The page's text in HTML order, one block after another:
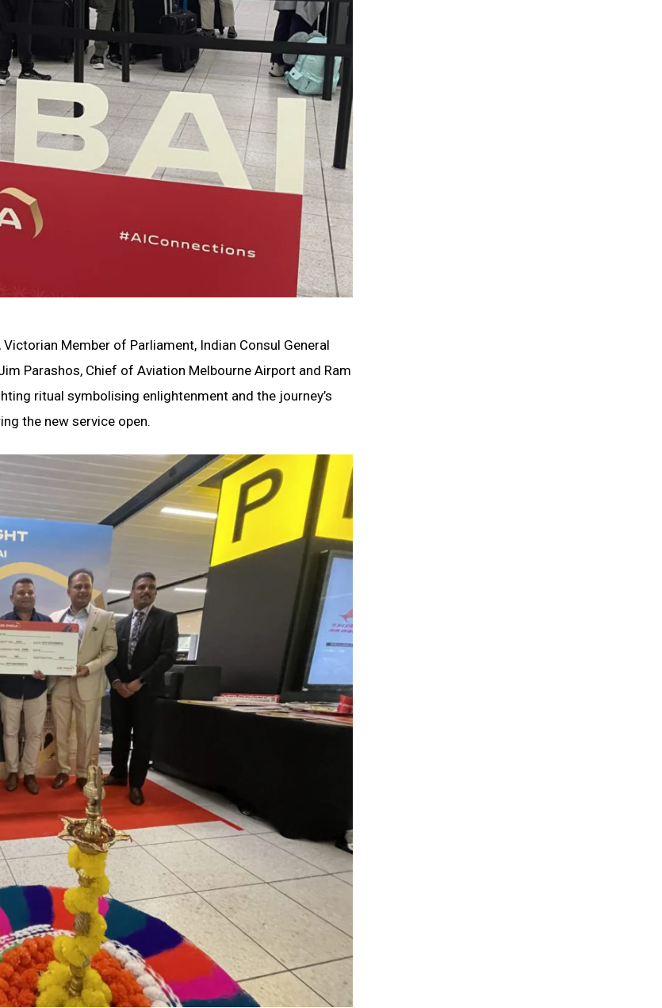
Member of Parliament, Indian Consul General
Parashos, Chief of Aviation Melbourne Airport and Ram
ritual symbolising enlightenment and the journey’s
the new service open.